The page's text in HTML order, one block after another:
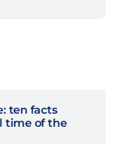
ten facts
time of the